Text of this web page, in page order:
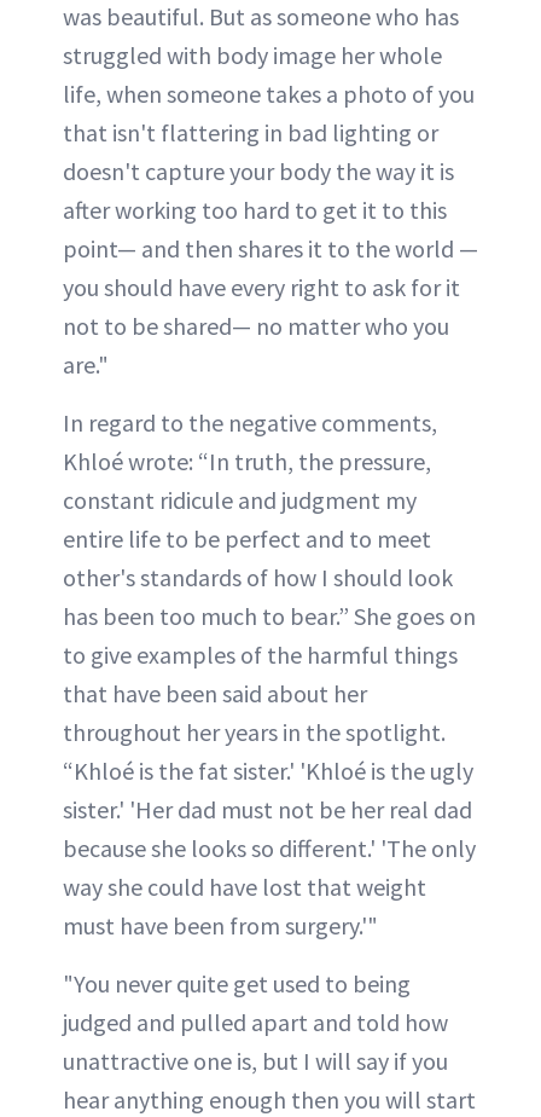
was beautiful. But as someone who has
struggled with body image her whole
life, when someone takes a photo of you
that isn't flattering in bad lighting or
doesn't capture your body the way it is
after working too hard to get it to this
point— and then shares it to the world —
you should have every right to ask for it
not to be shared— no matter who you
are."
In regard to the negative comments,
Khloé wrote: “In truth, the pressure,
constant ridicule and judgment my
entire life to be perfect and to meet
other's standards of how I should look
has been too much to bear.” She goes on
to give examples of the harmful things
that have been said about her
throughout her years in the spotlight.
“Khloé is the fat sister.' 'Khloé is the ugly
sister.' 'Her dad must not be her real dad
because she looks so different.' 'The only
way she could have lost that weight
must have been from surgery.'"
"You never quite get used to being
judged and pulled apart and told how
unattractive one is, but I will say if you
hear anything enough then you will start